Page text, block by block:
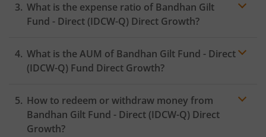
What is the expense ratio of Bandhan Gilt
Fund - Direct (IDCW-Q) Direct Growth?
Expense ratio
What is the AUM of Bandhan Gilt Fund - Direct
(IDCW-Q) Fund Direct Growth?
How to redeem or withdraw money from
Bandhan Gilt Fund - Direct (IDCW-Q) Direct
Growth?